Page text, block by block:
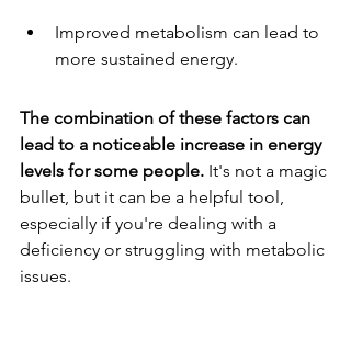
Improved metabolism can lead to
more sustained energy.
The combination of these factors can
lead to a noticeable increase in energy
levels for some people. It's not a magic
bullet, but it can be a helpful tool,
especially if you're dealing with a
deficiency or struggling with metabolic
issues.